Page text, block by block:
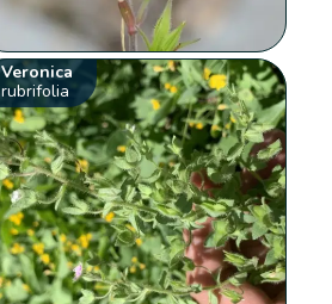
Veronica
rubrifolia